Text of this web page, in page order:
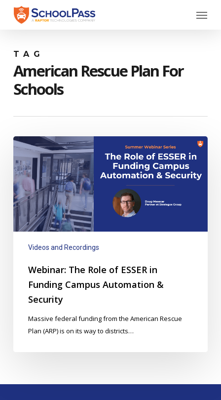
Menu
TAG
American Rescue Plan For
Schools
Webinar:
Role
of
ESSER
in
Funding
Campus
Security
Videos and Recordings
Webinar: The Role of ESSER in
Funding Campus Automation &
Security
Massive federal funding from the American Rescue
Plan (ARP) is on its way to districts…